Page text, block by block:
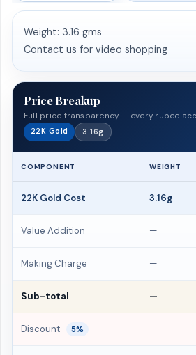
Weight: 3.16 gms
Contact us for video shopping
Price Breakup
Full price transparency — every rupee
22K Gold 3.16g
COMPONENT WEIGHT
22K Gold Cost 3.16g
Value Addition —
Making Charge —
Sub-total —
Discount 5% —